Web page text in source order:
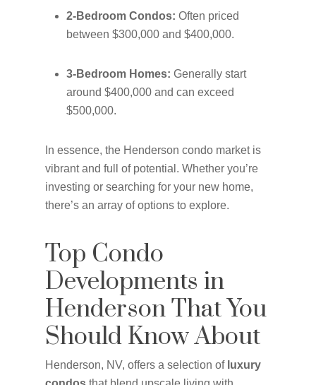
2-Bedroom Condos: Often priced
between $300,000 and $400,000.
3-Bedroom Homes: Generally start
around $400,000 and can exceed
$500,000.
In essence, the Henderson condo market is
vibrant and full of potential. Whether you’re
investing or searching for your new home,
there’s an array of options to explore.
Top Condo
Developments in
Henderson That You
Should Know About
Henderson, NV, offers a selection of luxury